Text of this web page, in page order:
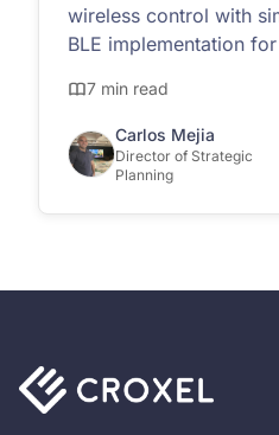
wireless control with
BLE implementation
7 min read
Carlos Mejia
Director of Strategic
Planning